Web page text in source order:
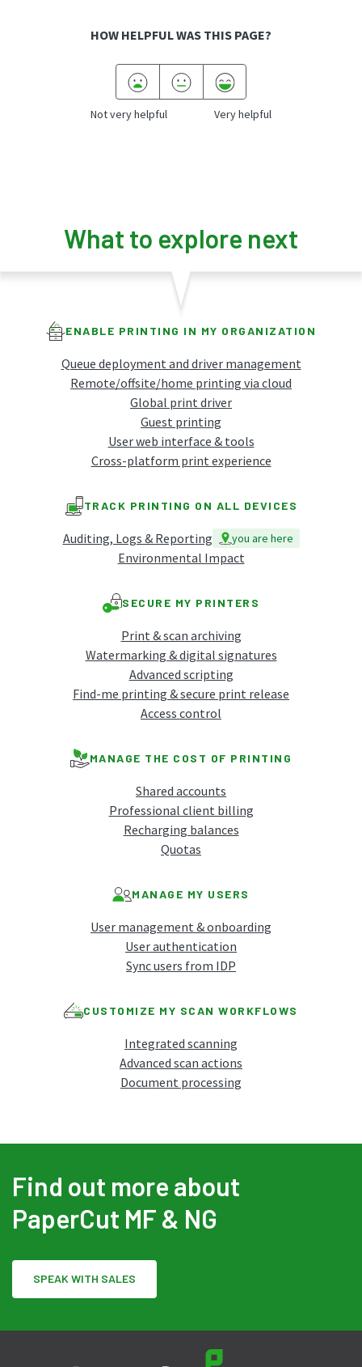
HOW HELPFUL WAS THIS PAGE?
Not very helpful Very helpful
What to explore next
ENABLE PRINTING IN MY ORGANIZATION
Queue deployment and driver management
Remote/offsite/home printing via cloud
Global print driver
Guest printing
User web interface & tools
Cross-platform print experience
TRACK PRINTING ON ALL DEVICES
Auditing, Logs & Reporting you are here
Environmental Impact
SECURE MY PRINTERS
Print & scan archiving
Watermarking & digital signatures
Advanced scripting
Find-me printing & secure print release
Access control
MANAGE THE COST OF PRINTING
Shared accounts
Professional client billing
Recharging balances
Quotas
MANAGE MY USERS
User management & onboarding
User authentication
Sync users from IDP
CUSTOMIZE MY SCAN WORKFLOWS
Integrated scanning
Advanced scan actions
Document processing
Find out more about
PaperCut MF & NG
SPEAK WITH SALES